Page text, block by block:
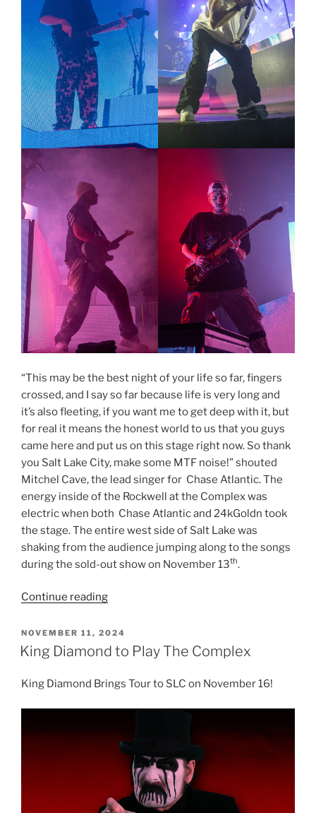
“This may be the best night of your life so far, fingers
crossed, and I say so far because life is very long and
it’s also fleeting, if you want me to get deep with it, but
for real it means the honest world to us that you guys
came here and put us on this stage right now. So thank
you Salt Lake City, make some MTF noise!” shouted
Mitchel Cave, the lead singer for Chase Atlantic. The
energy inside of the Rockwell at the Complex was
electric when both Chase Atlantic and 24kGoldn took
the stage. The entire west side of Salt Lake was
shaking from the audience jumping along to the songs
during the sold-out show on November 13th.
Continue reading
NOVEMBER 11, 2024
King Diamond to Play The Complex
King Diamond Brings Tour to SLC on November 16!